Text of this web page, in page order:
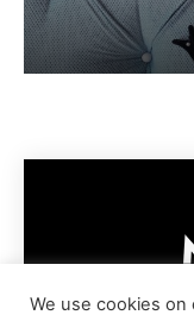
We use cookies